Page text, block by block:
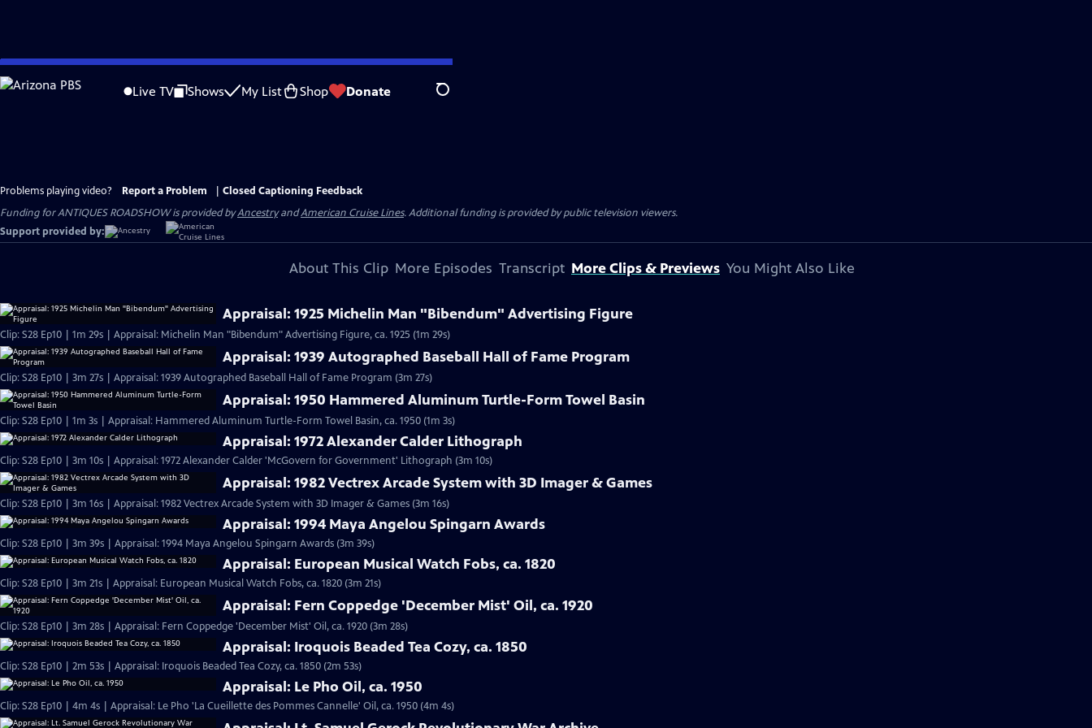
Skip
to
Live TV Shows My List Shop Donate Search
Problems playing video? Report a Problem
Closed Captioning Feedback
Funding for ANTIQUES ROADSHOW is provided byAncestryandAmerican Cruise Lines. Additional funding is provided by public television viewers.
Support provided by:
About This Clip More Episodes Transcript More Clips & Previews You Might Also Like
Appraisal: 1925 Michelin Man "Bibendum" Advertising Figure
Clip: S28 Ep10 | 1m 29s | Appraisal: Michelin Man "Bibendum" Advertising Figure, ca. 1925 (1m 29s)
Appraisal: 1939 Autographed Baseball Hall of Fame Program
Clip: S28 Ep10 | 3m 27s | Appraisal: 1939 Autographed Baseball Hall of Fame Program (3m 27s)
Appraisal: 1950 Hammered Aluminum Turtle-Form Towel Basin
Clip: S28 Ep10 | 1m 3s | Appraisal: Hammered Aluminum Turtle-Form Towel Basin, ca. 1950 (1m 3s)
Appraisal: 1972 Alexander Calder Lithograph
Clip: S28 Ep10 | 3m 10s | Appraisal: 1972 Alexander Calder 'McGovern for Government' Lithograph (3m 10s)
Appraisal: 1982 Vectrex Arcade System with 3D Imager & Games
Clip: S28 Ep10 | 3m 16s | Appraisal: 1982 Vectrex Arcade System with 3D Imager & Games (3m 16s)
Appraisal: 1994 Maya Angelou Spingarn Awards
Clip: S28 Ep10 | 3m 39s | Appraisal: 1994 Maya Angelou Spingarn Awards (3m 39s)
Appraisal: European Musical Watch Fobs, ca. 1820
Clip: S28 Ep10 | 3m 21s | Appraisal: European Musical Watch Fobs, ca. 1820 (3m 21s)
Appraisal: Fern Coppedge 'December Mist' Oil, ca. 1920
Clip: S28 Ep10 | 3m 28s | Appraisal: Fern Coppedge 'December Mist' Oil, ca. 1920 (3m 28s)
Appraisal: Iroquois Beaded Tea Cozy, ca. 1850
Clip: S28 Ep10 | 2m 53s | Appraisal: Iroquois Beaded Tea Cozy, ca. 1850 (2m 53s)
Appraisal: Le Pho Oil, ca. 1950
Clip: S28 Ep10 | 4m 4s | Appraisal: Le Pho 'La Cueillette des Pommes Cannelle' Oil, ca. 1950 (4m 4s)